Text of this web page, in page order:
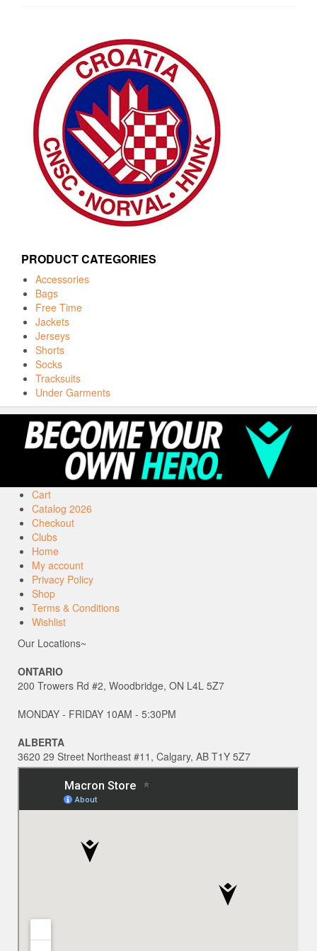
PRODUCT CATEGORIES
Accessories
Bags
Free Time
Jackets
Jerseys
Shorts
Socks
Tracksuits
Under Garments
Cart
Catalog 2026
Checkout
Clubs
Home
My account
Privacy Policy
Shop
Terms & Conditions
Wishlist
Our Locations~
ONTARIO
200 Trowers Rd #2, Woodbridge, ON L4L 5Z7
MONDAY - FRIDAY 10AM - 5:30PM
ALBERTA
3620 29 Street Northeast #11, Calgary, AB T1Y 5Z7